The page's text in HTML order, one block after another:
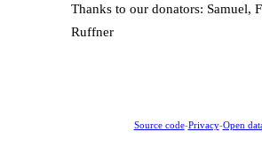
Thanks to our donators: Samuel,
Ruffner
Source code-Privacy-Open